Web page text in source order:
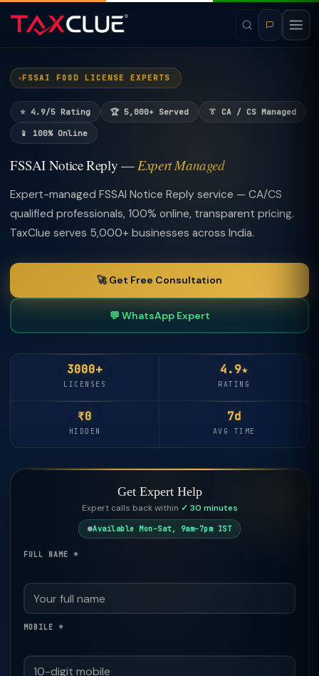
FSSAI FOOD LICENSE EXPERTS
⭐ 4.9/5 Rating 🏆 5,000+ Served 👔 CA / CS Managed
📱 100% Online
FSSAI Notice Reply —Expert Managed
Expert-managed FSSAI Notice Reply service — CA/CS
qualified professionals, 100% online, transparent pricing.
TaxClue serves 5,000+ businesses across India.
🚀 Get Free Consultation
💬 WhatsApp Expert
3000+
LICENSES
4.9★
RATING
₹0
HIDDEN
7d
AVG TIME
Get Expert Help
Expert calls back within ✓ 30 minutes
Available Mon–Sat, 9am–7pm IST
FULL NAME *
MOBILE *